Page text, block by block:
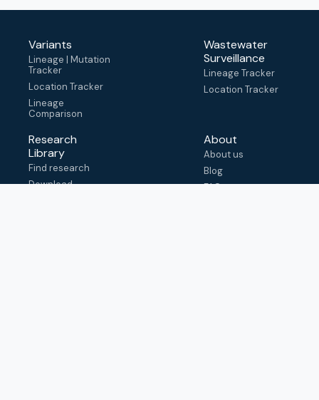
Variants
Lineage | Mutation
Tracker
Location Tracker
Lineage
Comparison
Wastewater
Surveillance
Lineage Tracker
Location Tracker
Research
Library
Find research
Download
About
About us
Blog
FAQ